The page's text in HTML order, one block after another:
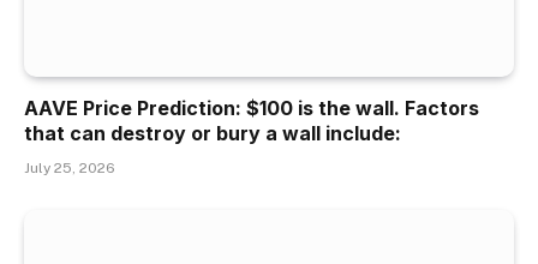
AAVE Price Prediction: $100 is the wall. Factors
that can destroy or bury a wall include:
July 25, 2026